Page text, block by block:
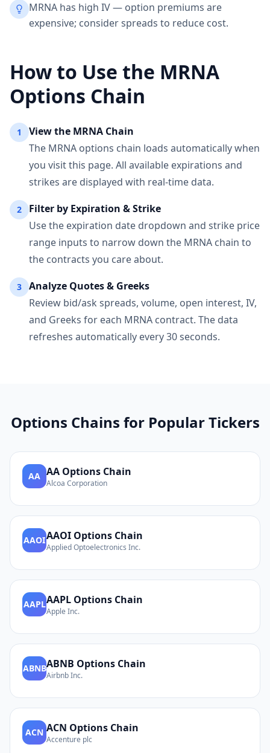
MRNA has high IV — option premiums are
expensive; consider spreads to reduce cost.
How to Use the MRNA
Options Chain
1 View the MRNA Chain
The MRNA options chain loads automatically when
you visit this page. All available expirations and
strikes are displayed with real-time data.
2
Filter by Expiration & Strike
Use the expiration date dropdown and strike price
range inputs to narrow down the MRNA chain to
the contracts you care about.
3
Analyze Quotes & Greeks
Review bid/ask spreads, volume, open interest, IV,
and Greeks for each MRNA contract. The data
refreshes automatically every 30 seconds.
Options Chains for Popular Tickers
AA AA Options Chain
Alcoa Corporation
AAOIAAOI Options Chain
Applied Optoelectronics Inc.
AAPLAAPL Options Chain
Apple Inc.
ABNBABNB Options Chain
Airbnb Inc.
ACN ACN Options Chain
Accenture plc